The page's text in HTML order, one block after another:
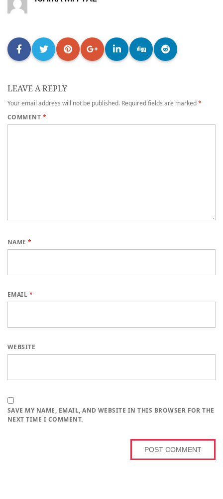
LEAVE A REPLY
Your email address will not be published. Required fields are marked*
COMMENT *
NAME*
EMAIL *
WEBSITE
SAVE MY NAME, EMAIL, AND WEBSITE IN THIS BROWSER FOR THE
NEXT TIME I COMMENT.